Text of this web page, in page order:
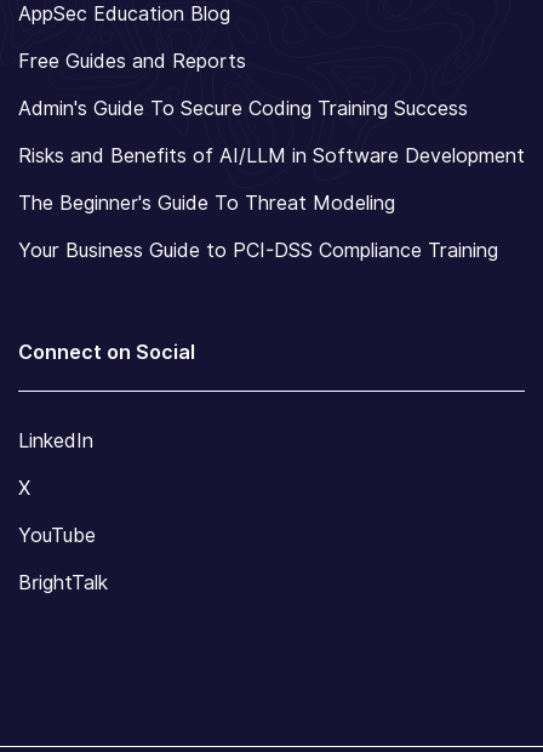
AppSec Education Blog
Free Guides and Reports
Admin's Guide To Secure Coding Training Success
Risks and Benefits of AI/LLM in Software Development
The Beginner's Guide To Threat Modeling
Your Business Guide to PCI-DSS Compliance Training
Connect on Social
LinkedIn
X
YouTube
BrightTalk